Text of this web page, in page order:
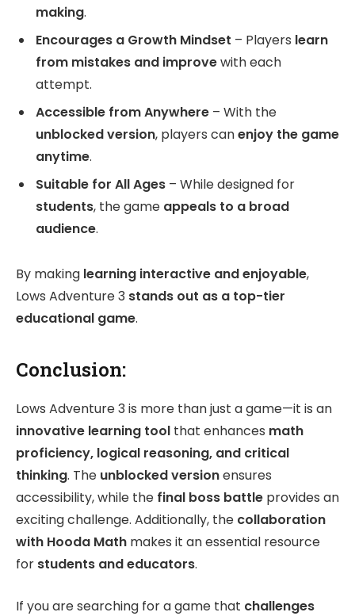
making.
Encourages a Growth Mindset – Players learn
from mistakes and improvewith each
attempt.
Accessible from Anywhere – With the
unblocked version, players canenjoy the game
anytime.
Suitable for All Ages – While designed for
students, the game appeals to a broad
audience.
By making learning interactive and enjoyable,
Lows Adventure 3 stands out as a top-tier
educational game.
Conclusion:
Lows Adventure 3 is more than just a game—it is an
innovative learning tool that enhances math
proficiency, logical reasoning, and critical
thinking. The unblocked versionensures
accessibility, while the final boss battle provides an
exciting challenge. Additionally, the collaboration
with Hooda Math makes it an essential resource
for students and educators.
If you are searching for a game that challenges